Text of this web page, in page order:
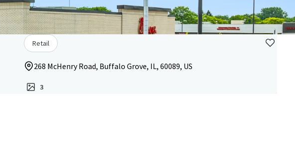
Retail
268 McHenry Road, Buffalo Grove, IL, 60089, US
3